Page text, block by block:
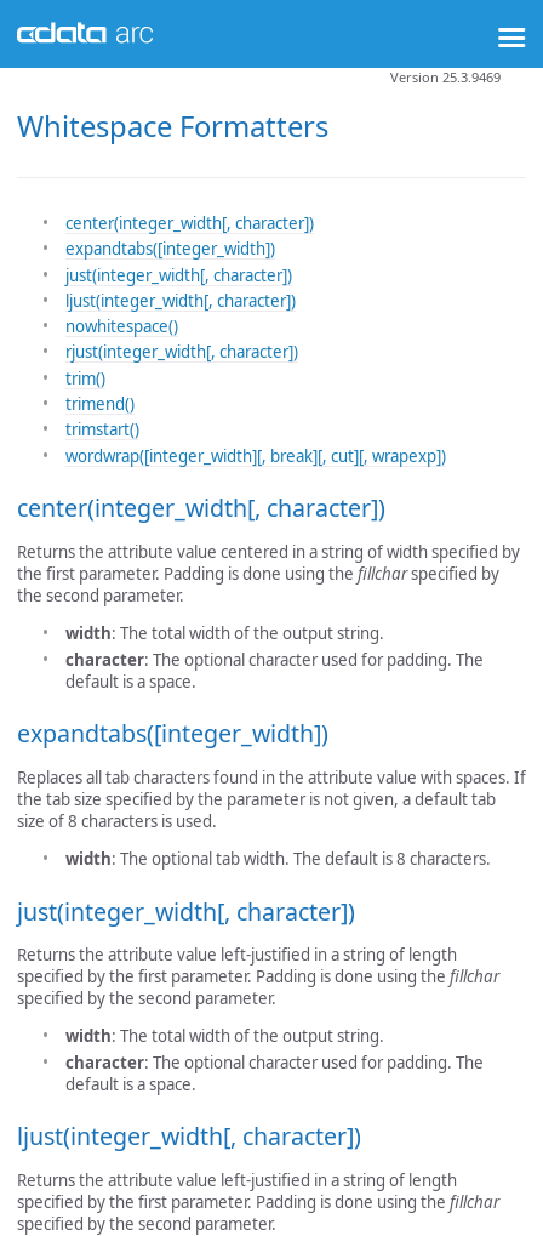
Whitespace Formatters
Version 25.3.9469
center(integer_width[, character])
expandtabs([integer_width])
just(integer_width[, character])
ljust(integer_width[, character])
nowhitespace()
rjust(integer_width[, character])
trim()
trimend()
trimstart()
wordwrap([integer_width][, break][, cut][, wrapexp])
center(integer_width[, character])
Returns the attribute value centered in a string of width specified by
the first parameter. Padding is done using the fillcharspecified by
the second parameter.
width: The total width of the output string.
character: The optional character used for padding. The
default is a space.
expandtabs([integer_width])
Replaces all tab characters found in the attribute value with spaces. If
the tab size specified by the parameter is not given, a default tab
size of 8 characters is used.
width: The optional tab width. The default is 8 characters.
just(integer_width[, character])
Returns the attribute value left-justified in a string of length
specified by the first parameter. Padding is done using the fillchar
specified by the second parameter.
width: The total width of the output string.
character: The optional character used for padding. The
default is a space.
ljust(integer_width[, character])
Returns the attribute value left-justified in a string of length
specified by the first parameter. Padding is done using the fillchar
specified by the second parameter.